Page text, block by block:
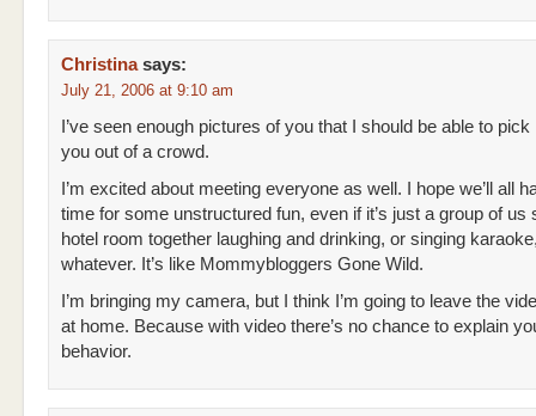
Christina says:
July 21, 2006 at 9:10 am
I’ve seen enough pictures of you that I should be able to pick
you out of a crowd.
I’m excited about meeting everyone as well. I hope we’ll all
time for some unstructured fun, even if it’s just a group of us
hotel room together laughing and drinking, or singing
whatever. It’s like Mommybloggers Gone Wild.
I’m bringing my camera, but I think I’m going to leave the
at home. Because with video there’s no chance to explain
behavior.